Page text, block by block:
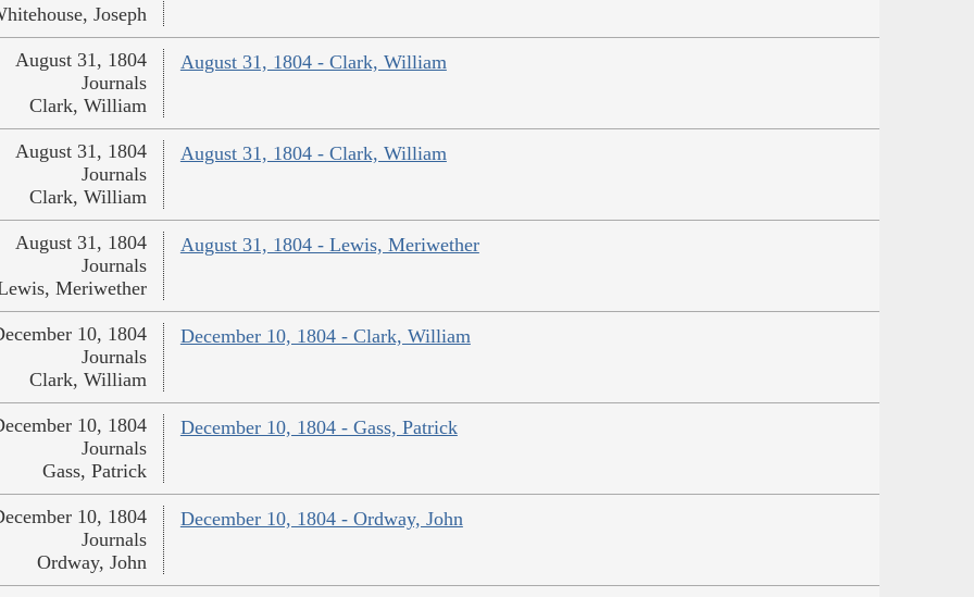
Joseph
August 31, 1804 - Clark, William
August 31, 1804
Journals
Clark, William
August 31, 1804 - Clark, William
August 31, 1804
Journals
Clark, William
August 31, 1804 - Lewis, Meriwether
August 31, 1804
Journals
Meriwether
December 10, 1804 - Clark, William
10, 1804
Journals
Clark, William
December 10, 1804 - Gass, Patrick
10, 1804
Journals
Gass, Patrick
December 10, 1804 - Ordway, John
10, 1804
Journals
Ordway, John